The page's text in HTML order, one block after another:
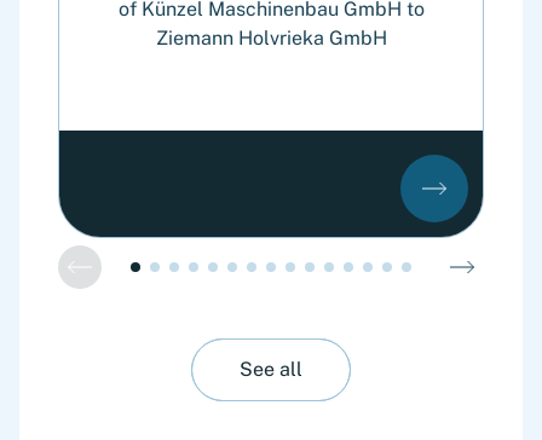
of Künzel Maschinenbau GmbH to
Ziemann Holvrieka GmbH
See all